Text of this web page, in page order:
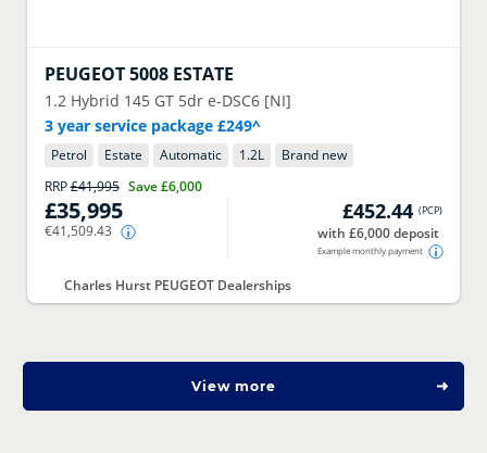
PEUGEOT 5008 ESTATE
1.2 Hybrid 145 GT 5dr e-DSC6 [NI]
3 year service package £249^
Petrol Estate Automatic 1.2L
Brand new
RRP£41,995 Save£6,000
£35,995
€41,509.43
£452.44 (PCP)
with £6,000 deposit
Example monthly payment
Charles Hurst PEUGEOT Dealerships
View more